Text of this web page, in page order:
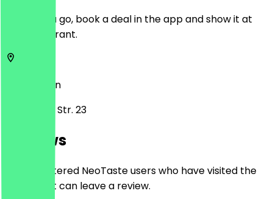
Before you go, book a deal in the app and show it at
the restaurant.
Berlin
Kamminer Str. 23
Reviews
Only registered NeoTaste users who have visited the
restaurant can leave a review.